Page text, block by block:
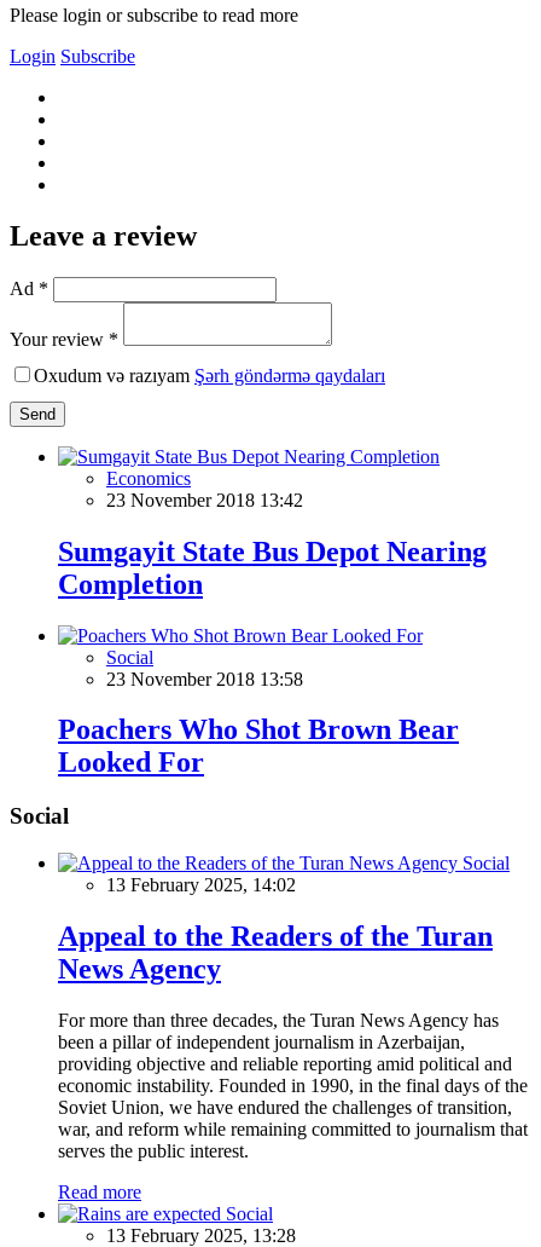
Please login or subscribe to read more
Login Subscribe
Leave a review
Ad *
Your review *
Oxudum və razıyam Şərh göndərmə qaydaları
Send
Economics
23 November 2018 13:42
Sumgayit State Bus Depot Nearing
Completion
Social
23 November 2018 13:58
Poachers Who Shot Brown Bear
Looked For
Social
Social
13 February 2025, 14:02
Appeal to the Readers of the Turan
News Agency
For more than three decades, the Turan News Agency has
been a pillar of independent journalism in Azerbaijan,
providing objective and reliable reporting amid political and
economic instability. Founded in 1990, in the final days of the
Soviet Union, we have endured the challenges of transition,
war, and reform while remaining committed to journalism that
serves the public interest.
Read more
Social
13 February 2025, 13:28